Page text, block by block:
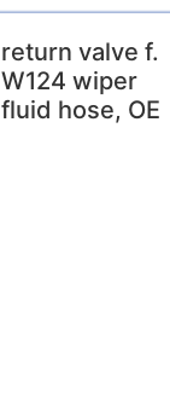
return valve f.
W124 wiper
fluid hose, OE